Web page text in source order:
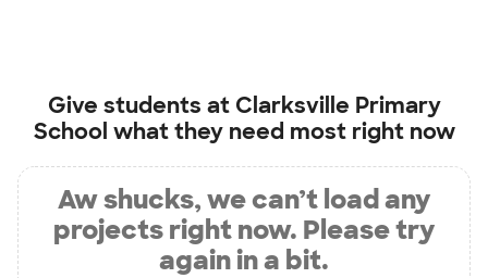
Give students at Clarksville Primary
School what they need most right now
Aw shucks, we can’t load any
projects right now. Please try
again in a bit.